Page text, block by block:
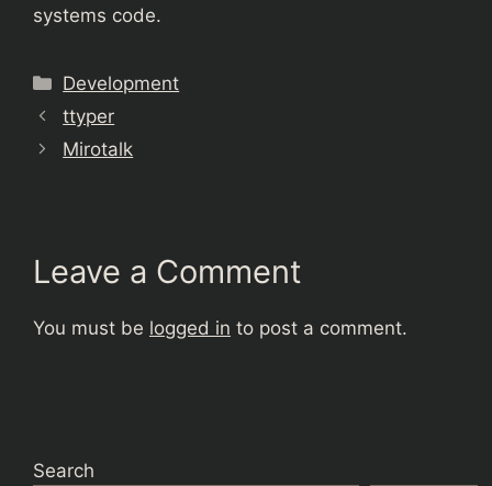
systems code.
Categories
Development
ttyper
Mirotalk
Leave a Comment
You must be logged in to post a comment.
Search